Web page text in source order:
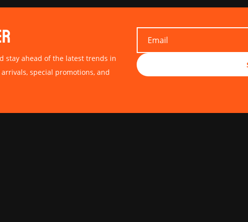
stay ahead of the latest trends in
special promotions, and